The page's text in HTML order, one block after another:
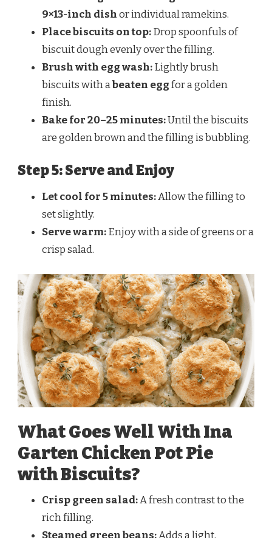
9×13-inch dishor individual ramekins.
Place biscuits on top:Drop spoonfuls of
biscuit dough evenly over the filling.
Brush with egg wash:Lightly brush
biscuits with abeaten eggfor a golden
finish.
Bake for 20–25 minutes:Until the biscuits
are golden brown and the filling is bubbling.
Step 5: Serve and Enjoy
Let cool for 5 minutes:Allow the filling to
set slightly.
Serve warm:Enjoy with a side of greens or a
crisp salad.
What Goes Well With Ina
Garten Chicken Pot Pie
with Biscuits?
Crisp green salad:A fresh contrast to the
rich filling.